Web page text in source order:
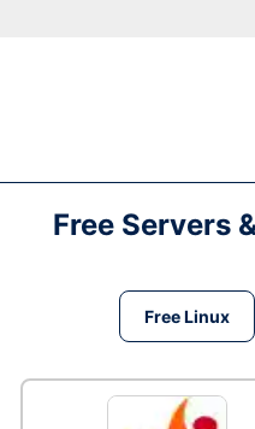
Free Servers
Free Linux